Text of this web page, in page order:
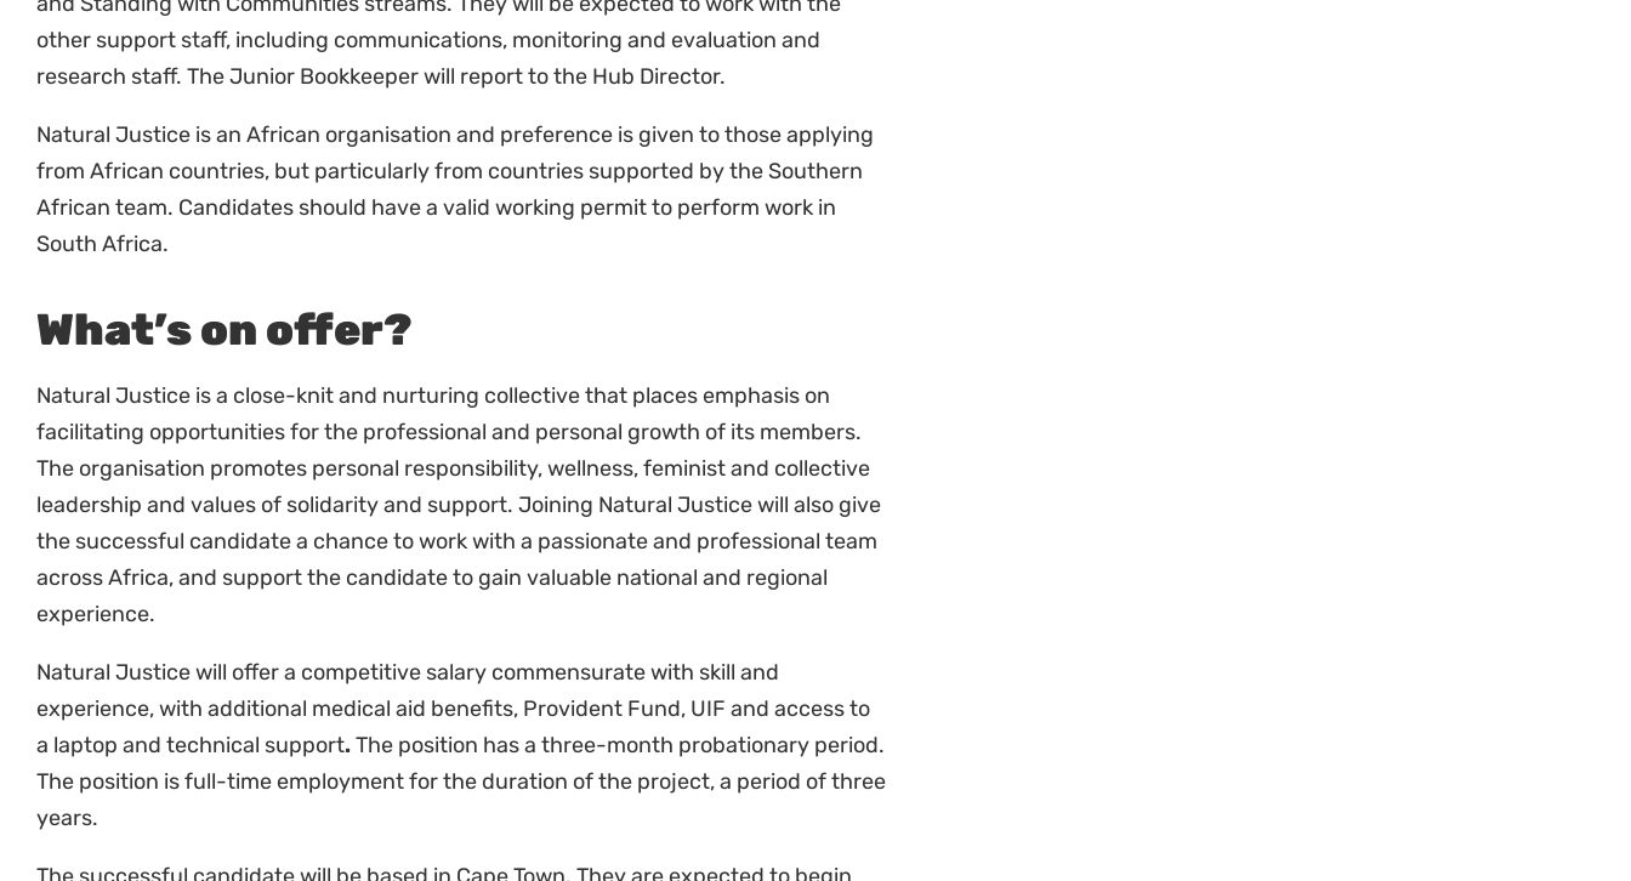
research staff. The Junior Bookkeeper will report to the Hub Director.
Natural Justice is an African organisation and preference is given to those applying
African team. Candidates should have a valid working permit to perform work in
South Africa.
What’s on offer?
Natural Justice is a close-knit and nurturing collective that places emphasis on
The organisation promotes personal responsibility, wellness, feminist and collective
leadership and values of solidarity and support. Joining Natural Justice will also give
the successful candidate a chance to work with a passionate and professional team
across Africa, and support the candidate to gain valuable national and regional
experience.
Natural Justice will offer a competitive salary commensurate with skill and
a laptop and technical support.The position has a three-month probationary period.
The position is full-time employment for the duration of the project, a period of three
years.
The successful candidate will be based in Cape Town. They are expected to begin